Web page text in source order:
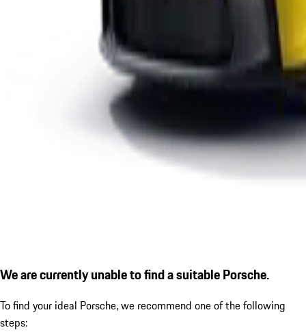
We are currently unable to find a suitable Porsche.
To find your ideal Porsche, we recommend one of the following
steps: